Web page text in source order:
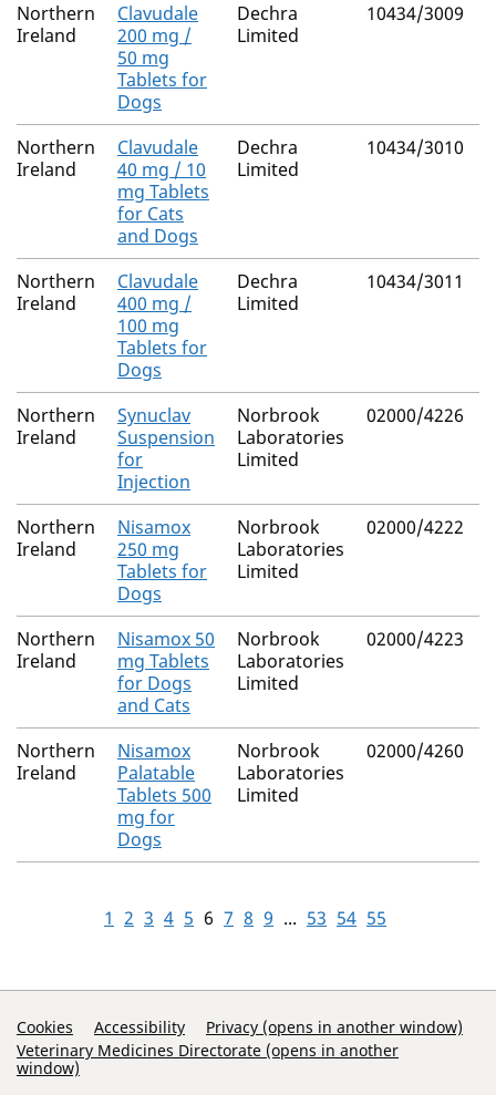
Northern
Ireland
Clavudale
200 mg /
50 mg
Tablets for
Dogs
Dechra
Limited
10434/3009
Northern
Ireland
Clavudale
40 mg / 10
mg Tablets
for Cats
and Dogs
Dechra
Limited
10434/3010
Northern
Ireland
Clavudale
400 mg /
100 mg
Tablets for
Dogs
Dechra
Limited
10434/3011
Northern
Ireland
Synuclav
Suspension
for
Injection
Norbrook
Laboratories
Limited
02000/4226
Northern
Ireland
Nisamox
250 mg
Tablets for
Dogs
Norbrook
Laboratories
Limited
02000/4222
Northern
Ireland
Nisamox 50
mg Tablets
for Dogs
and Cats
Norbrook
Laboratories
Limited
02000/4223
Northern
Ireland
Nisamox
Palatable
Tablets 500
mg for
Dogs
Norbrook
Laboratories
Limited
02000/4260
1 2 3 4 5 6 7 8 9 ... 53 54 55
Support Links
Cookies Accessibility
Privacy (opens in another window)
Veterinary Medicines Directorate (opens in another
window)